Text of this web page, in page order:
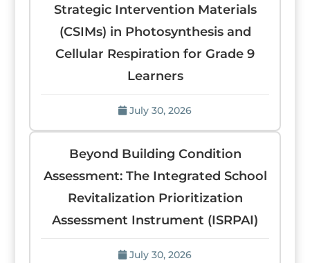
Strategic Intervention Materials
(CSIMs) in Photosynthesis and
Cellular Respiration for Grade 9
Learners
July 30, 2026
Beyond Building Condition
Assessment: The Integrated School
Revitalization Prioritization
Assessment Instrument (ISRPAI)
July 30, 2026